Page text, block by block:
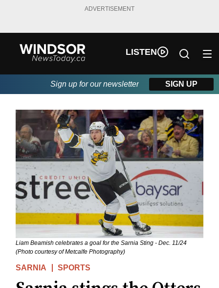
ADVERTISEMENT
LISTEN
Sign up for our newsletter SIGN UP
Liam Beamish celebrates a goal for the Sarnia Sting - Dec. 11/24
(Photo courtesy of Metcalfe Photography)
SARNIA SPORTS